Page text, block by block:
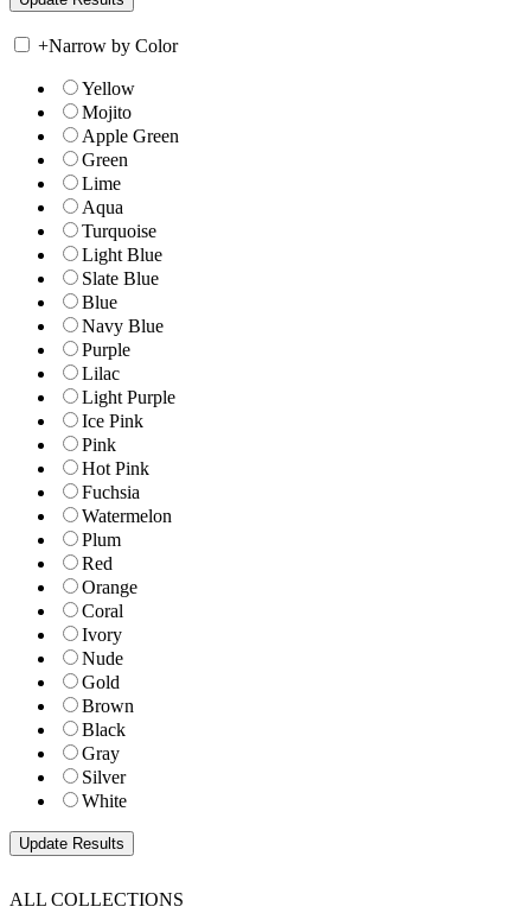
+Narrow by Color
Yellow
Mojito
Apple Green
Green
Lime
Aqua
Turquoise
Light Blue
Slate Blue
Blue
Navy Blue
Purple
Lilac
Light Purple
Ice Pink
Pink
Hot Pink
Fuchsia
Watermelon
Plum
Red
Orange
Coral
Ivory
Nude
Gold
Brown
Black
Gray
Silver
White
ALL COLLECTIONS